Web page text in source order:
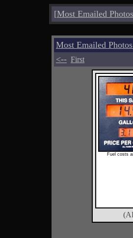
[Most Emailed Photos
Most Emailed
<-- First
Fuel costs